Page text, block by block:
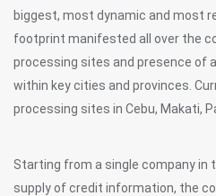
biggest, most dynamic and most
footprint manifested all over the
processing sites and presence of
within key cities and provinces.
processing sites in Cebu, Makati,
Starting from a single company in
supply of credit information, the